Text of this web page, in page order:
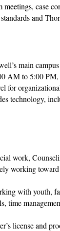
case
and
main
AM to 5:00
for
technology,
work,
working
with youth,
time
license and